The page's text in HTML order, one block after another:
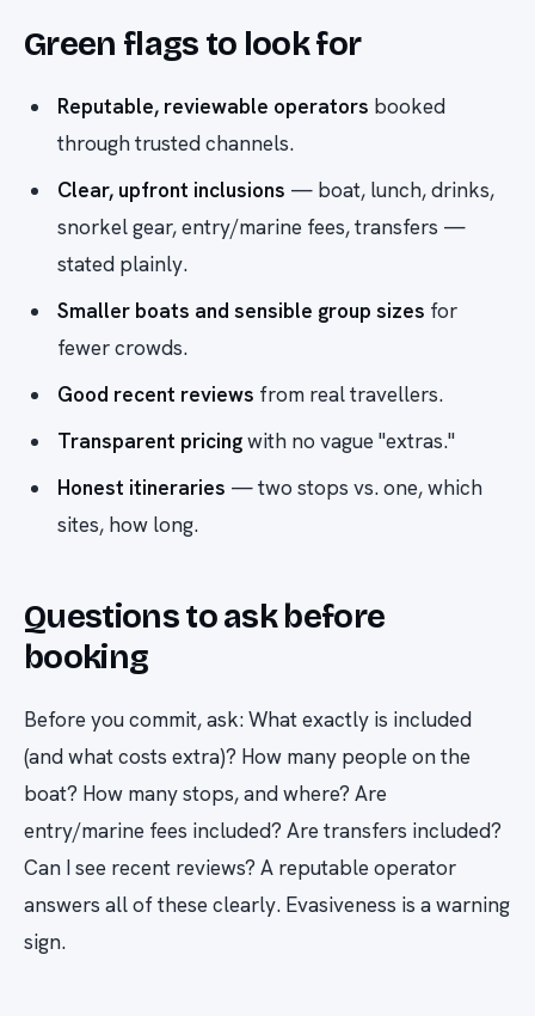
Green flags to look for
Reputable, reviewable operators booked
through trusted channels.
Clear, upfront inclusions — boat, lunch, drinks,
snorkel gear, entry/marine fees, transfers —
stated plainly.
Smaller boats and sensible group sizes for
fewer crowds.
Good recent reviews from real travellers.
Transparent pricingwith no vague "extras."
Honest itineraries — two stops vs. one, which
sites, how long.
Questions to ask before
booking
Before you commit, ask: What exactly is included
(and what costs extra)? How many people on the
boat? How many stops, and where? Are
entry/marine fees included? Are transfers included?
Can I see recent reviews? A reputable operator
answers all of these clearly. Evasiveness is a warning
sign.